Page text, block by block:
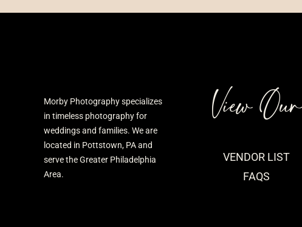
Morby Photography specializes
in timeless photography for
weddings and families. We are
located in Pottstown, PA and
serve the Greater Philadelphia
Area.
View Our
VENDOR LIST
FAQS